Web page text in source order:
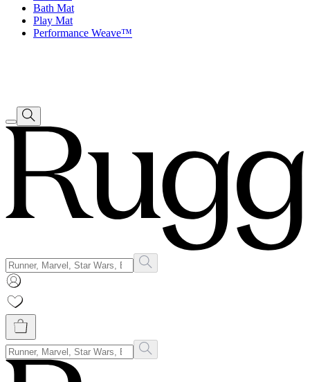
Bath Mat
Play Mat
Performance Weave™